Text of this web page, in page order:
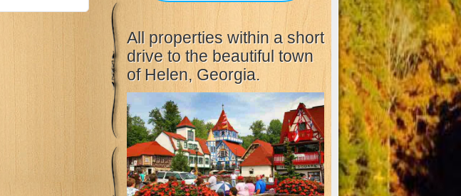
All properties within a short
drive to the beautiful town
of Helen, Georgia.